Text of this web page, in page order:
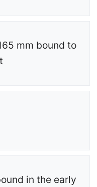
mm bound to
in the early